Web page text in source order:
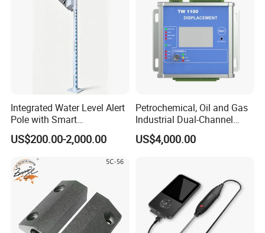
Packaging & Shipping
Integrated Water Level Alert
Pole with Smart
Notifications
US$200.00-2,000.00
Petrochemical, Oil and Gas
Industrial Dual-Channel
Displacement Monitor
US$4,000.00